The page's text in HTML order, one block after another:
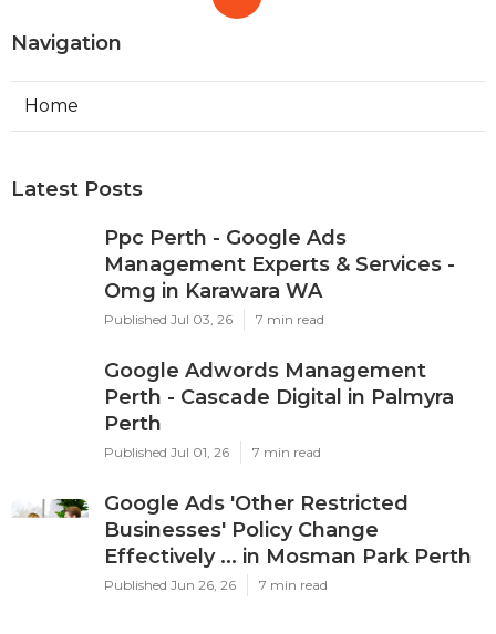
Navigation
Home
Latest Posts
Ppc Perth - Google Ads
Management Experts & Services -
Omg in Karawara WA
Published Jul 03, 26 7 min read
Google Adwords Management
Perth - Cascade Digital in Palmyra
Perth
Published Jul 01, 26 7 min read
Google Ads 'Other Restricted
Businesses' Policy Change
Effectively ... in Mosman Park Perth
Published Jun 26, 26 7 min read